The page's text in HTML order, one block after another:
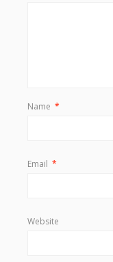
Name *
Email *
Website